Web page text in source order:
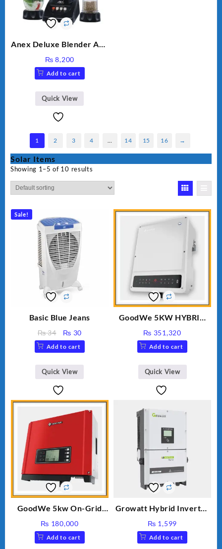
Anex Deluxe Blender And
₨ 8,200
Add to cart
Quick View
1 2 3 4 14 15 16 →
Solar Items
Showing 1–5 of 10 results
Sale!
Basic Blue Jeans
₨34
Original
price
was:
₨ 34.
₨ 30
price
is:
₨ 30.
Add to cart
Quick View
GoodWe 5KW HYBRID
₨ 351,320
Add to cart
Quick View
GoodWe 5kw On-Grid
₨ 180,000
Add to cart
Growatt Hybrid Inverter
₨ 1,599
Add to cart